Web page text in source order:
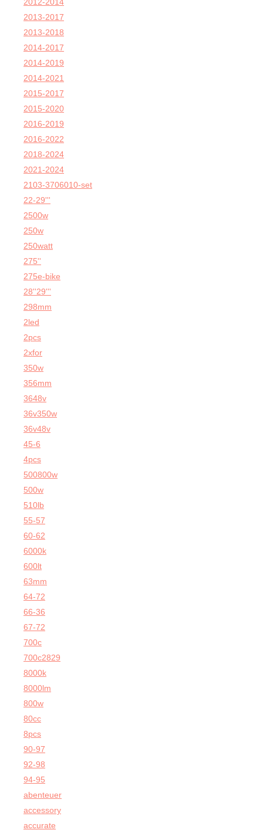
2013-2017
2013-2018
2014-2017
2014-2019
2014-2021
2015-2017
2015-2020
2016-2019
2016-2022
2018-2024
2021-2024
2103-3706010-set
22-29'''
2500w
250w
250watt
275''
275e-bike
28''29'''
298mm
2led
2pcs
2xfor
350w
356mm
3648v
36v350w
36v48v
45-6
4pcs
500800w
500w
510lb
55-57
60-62
6000k
600lt
63mm
64-72
66-36
67-72
700c
700c2829
8000k
8000lm
800w
80cc
8pcs
90-97
92-98
94-95
abenteuer
accessory
accurate